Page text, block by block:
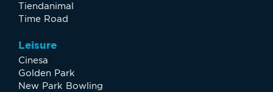
Tiendanimal
Time Road
Leisure
Cinesa
Golden Park
New Park Bowling